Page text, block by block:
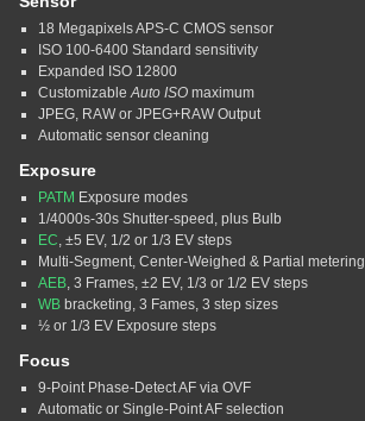
18 Megapixels APS-C CMOS sensor
ISO 100-6400 Standard sensitivity
Expanded ISO 12800
CustomizableAuto ISO maximum
JPEG, RAW or JPEG+RAW Output
Automatic sensor cleaning
Exposure
PATM Exposure modes
1/4000s-30s Shutter-speed, plus Bulb
EC, ±5 EV, 1/2 or 1/3 EV steps
Multi-Segment, Center-Weighed & Partial metering
AEB, 3 Frames, ±2 EV, 1/3 or 1/2 EV steps
WB bracketing, 3 Fames, 3 step sizes
½ or 1/3 EV Exposure steps
Focus
9-Point Phase-Detect AF via OVF
Automatic or Single-Point AF selection